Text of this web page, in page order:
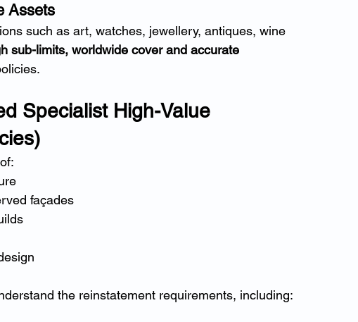
Assets
such as art, watches, jewellery, antiques, wine
sub-limits, worldwide cover and accurate
Specialist High-Value
façades
the reinstatement requirements, including: